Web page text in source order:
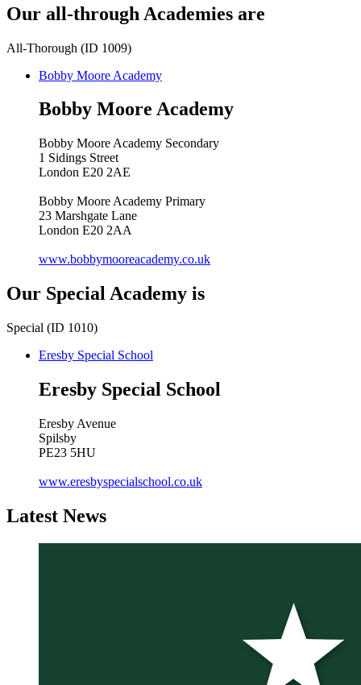
Our all-through Academies are
All-Thorough (ID 1009)
Bobby Moore Academy
Bobby Moore Academy
Bobby Moore Academy Secondary
1 Sidings Street
London E20 2AE
Bobby Moore Academy Primary
23 Marshgate Lane
London E20 2AA
www.bobbymooreacademy.co.uk
Our Special Academy is
Special (ID 1010)
Eresby Special School
Eresby Special School
Eresby Avenue
Spilsby
PE23 5HU
www.eresbyspecialschool.co.uk
Latest News